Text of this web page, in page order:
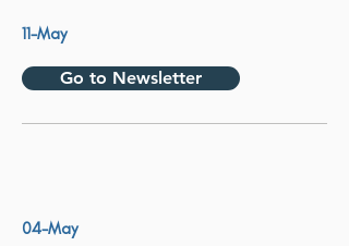
11-May
Go to Newsletter
04-May